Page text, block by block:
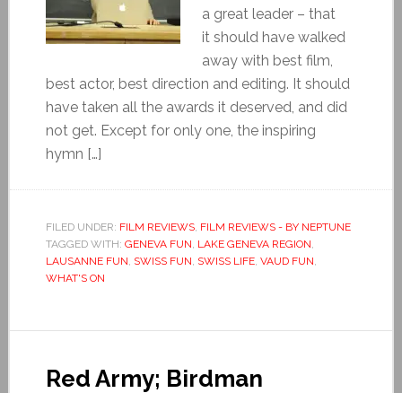
a great leader – that
it should have walked
away with best film,
best actor, best direction and editing. It should
have taken all the awards it deserved, and did
not get. Except for only one, the inspiring
hymn […]
FILED UNDER: FILM REVIEWS, FILM REVIEWS - BY NEPTUNE
TAGGED WITH: GENEVA FUN, LAKE GENEVA REGION,
LAUSANNE FUN, SWISS FUN, SWISS LIFE, VAUD FUN,
WHAT'S ON
Red Army; Birdman